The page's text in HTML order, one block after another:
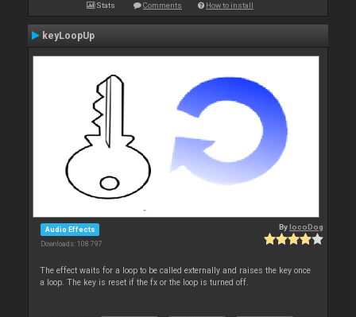
Stats Comments How to install
keyLoopUp
Audio Effects
Downloads: 108 797
BylocoDog
The effect waits for a loop to be called externally and raises the key once
a loop. The key is reset if the fx or the loop is turned off.